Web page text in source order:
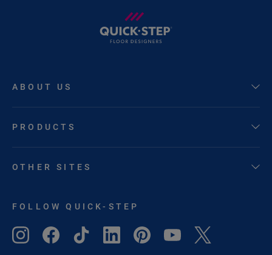
ABOUT US
PRODUCTS
OTHER SITES
FOLLOW QUICK-STEP